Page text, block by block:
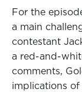
For the
a main
contestant
a red-and-
comments,
implications